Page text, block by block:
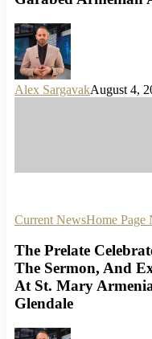
Alex SargavakAugust 4,
Current NewsHome Page
The Prelate
The Sermon, And
At St. Mary
Glendale